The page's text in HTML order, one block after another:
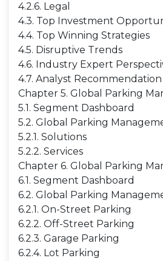
4.2.6. Legal
4.3. Top Investment
4.4. Top Winning Strategies
4.5. Disruptive Trends
4.6. Industry Expert
4.7. Analyst
Chapter 5. Global Parking
5.1. Segment Dashboard
5.2. Global Parking
5.2.1. Solutions
5.2.2. Services
Chapter 6. Global Parking
6.1. Segment Dashboard
6.2. Global Parking
6.2.1. On-Street Parking
6.2.2. Off-Street Parking
6.2.3. Garage Parking
6.2.4. Lot Parking